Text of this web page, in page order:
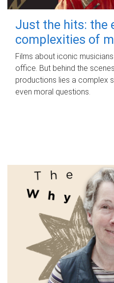
Just the hits: the
complexities of
Films about iconic
office. But behind the
productions lies a complex
even moral questions.